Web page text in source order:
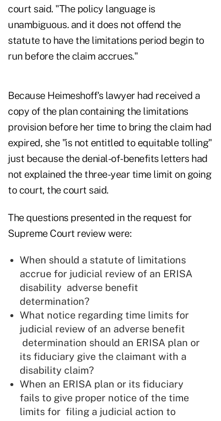
court said. "The policy language is
unambiguous. and it does not offend the
statute to have the limitations period begin to
run before the claim accrues."
Because Heimeshoff's lawyer had received a
copy of the plan containing the limitations
provision before her time to bring the claim had
expired, she "is not entitled to equitable tolling"
just because the denial-of-benefits letters had
not explained the three-year time limit on going
to court, the court said.
The questions presented in the request for
Supreme Court review were:
When should a statute of limitations
accrue for judicial review of an ERISA
disability adverse benefit
determination?
What notice regarding time limits for
judicial review of an adverse benefit
determination should an ERISA plan or
its fiduciary give the claimant with a
disability claim?
When an ERISA plan or its fiduciary
fails to give proper notice of the time
limits for filing a judicial action to